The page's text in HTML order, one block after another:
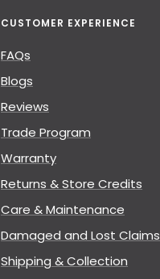
CUSTOMER EXPERIENCE
FAQs
Blogs
Reviews
Trade Program
Warranty
Returns & Store Credits
Care & Maintenance
Damaged and Lost Claims
Shipping & Collection